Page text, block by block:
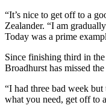
“It’s nice to get off to a
Zealander. “I am
Today was a prime
Since finishing third in
Broadhurst has missed
“I had three bad week but
what you need, get off to